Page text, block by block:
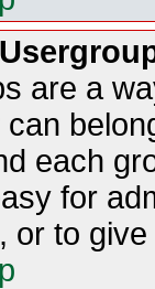
are a
can
each
for
or to